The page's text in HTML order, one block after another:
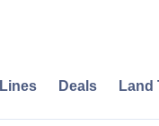
Deals Land